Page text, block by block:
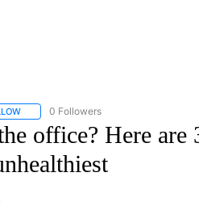
FOLLOW "STACKER-LIFESTYLE" TO
0 Followers
office? Here are